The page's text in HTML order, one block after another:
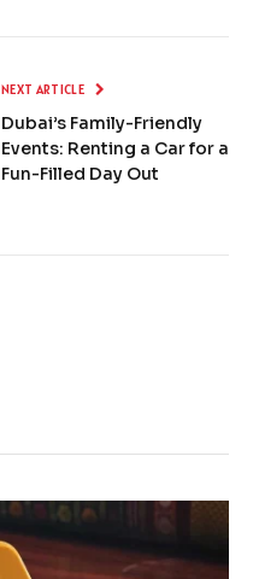
NEXT ARTICLE
Dubai’s Family-Friendly
Events: Renting a Car for a
Fun-Filled Day Out